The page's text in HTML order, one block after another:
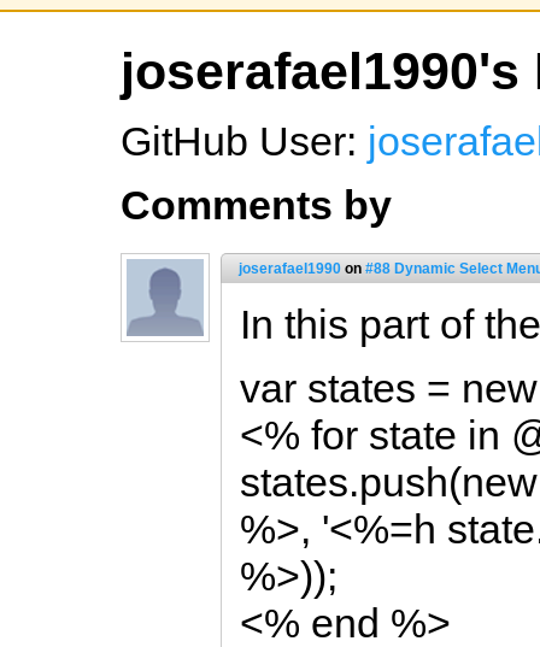
joserafael1990's
GitHub User:
Comments by
joserafael1990 on #88 Dynamic Select
In this part of
var states =
<% for state in
%>, '<%=h
%>));
<% end %>